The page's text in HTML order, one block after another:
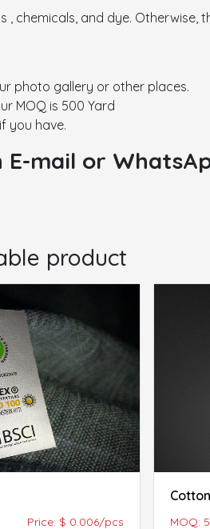
, chemicals, and dye.
photo gallery or other places.
MOQ is 500 Yard
you have.
E-mail or
product
Price: $ 0.006/pcs MOQ: